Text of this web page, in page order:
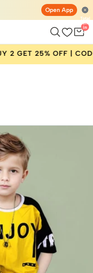
Open App
Total
items
in
bag:
0
RAKHI25